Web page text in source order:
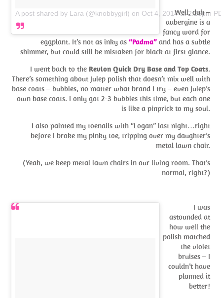
A post shared by Lara (@knobbygirl) on Oct 4, 2014 at 2:25pm
Well, duh –
aubergine is a
fancy word for
eggplant. It’s not as inky as “Padma”and has a subtle
shimmer, but could still be mistaken for black at first glance.
I went back to the Revlon Quick Dry Base and Top Coats.
There’s something about Julep polish that doesn’t mix well with
base coats – bubbles, no matter what brand I try – even Julep’s
own base coats. I only got 2-3 bubbles this time, but each one
is like a pinprick to my soul.
I also painted my toenails with “Logan” last night…right
before I broke my pinky toe, tripping over my daughter’s
metal lawn chair.
(Yeah, we keep metal lawn chairs in our living room. That’s
normal, right?)
I was
astounded at
how well the
polish matched
the violet
bruises – I
couldn’t have
planned it
better!